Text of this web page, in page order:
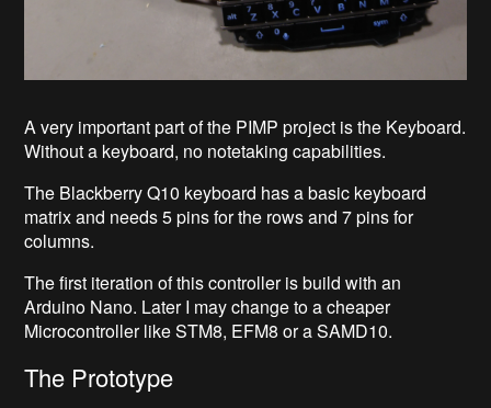
A very important part of the PIMP project is the Keyboard.
Without a keyboard, no notetaking capabilities.
The Blackberry Q10 keyboard has a basic keyboard
matrix and needs 5 pins for the rows and 7 pins for
columns.
The first iteration of this controller is build with an
Arduino Nano. Later I may change to a cheaper
Microcontroller like STM8, EFM8 or a SAMD10.
The Prototype